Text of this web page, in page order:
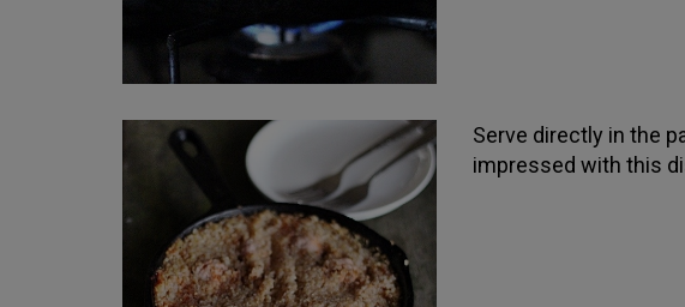
Serve directly in the
impressed with this